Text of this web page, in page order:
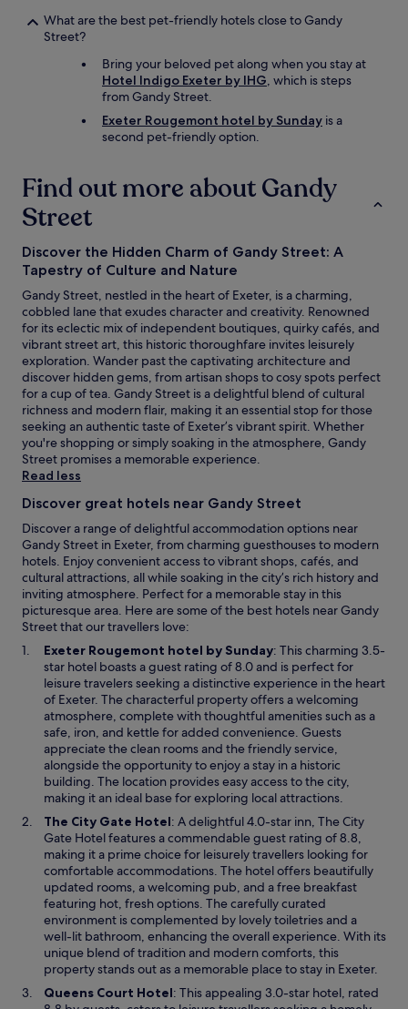
What are the best pet-friendly hotels close to Gandy
Street?
Bring your beloved pet along when you stay at
Hotel Indigo Exeter by IHG, which is steps
from Gandy Street.
Exeter Rougemont hotel by Sunday is a
second pet-friendly option.
Find out more about Gandy
Street
Discover the Hidden Charm of Gandy Street: A
Tapestry of Culture and Nature
Gandy Street, nestled in the heart of Exeter, is a charming,
cobbled lane that exudes character and creativity. Renowned
for its eclectic mix of independent boutiques, quirky cafés, and
vibrant street art, this historic thoroughfare invites leisurely
exploration. Wander past the captivating architecture and
discover hidden gems, from artisan shops to cosy spots perfect
for a cup of tea. Gandy Street is a delightful blend of cultural
richness and modern flair, making it an essential stop for those
seeking an authentic taste of Exeter’s vibrant spirit. Whether
you're shopping or simply soaking in the atmosphere, Gandy
Street promises a memorable experience.
Read less
Discover great hotels near Gandy Street
Discover a range of delightful accommodation options near
Gandy Street in Exeter, from charming guesthouses to modern
hotels. Enjoy convenient access to vibrant shops, cafés, and
cultural attractions, all while soaking in the city’s rich history and
inviting atmosphere. Perfect for a memorable stay in this
picturesque area. Here are some of the best hotels near Gandy
Street that our travellers love:
Exeter Rougemont hotel by SundayO
p
e
n
s
i
n
a
n
e
w
i
n
d
o
w
: This charming 3.5-
star hotel boasts a guest rating of 8.0 and is perfect for
leisure travelers seeking a distinctive experience in the heart
of Exeter. The characterful property offers a welcoming
atmosphere, complete with thoughtful amenities such as a
safe, iron, and kettle for added convenience. Guests
appreciate the clean rooms and the friendly service,
alongside the opportunity to enjoy a stay in a historic
building. The location provides easy access to the city,
making it an ideal base for exploring local attractions.
The City Gate HotelO
p
e
n
s
i
n
a
n
e
w
w
: A delightful 4.0-star inn, The City
Gate Hotel features a commendable guest rating of 8.8,
making it a prime choice for leisurely travellers looking for
comfortable accommodations. The hotel offers beautifully
updated rooms, a welcoming pub, and a free breakfast
featuring hot, fresh options. The carefully curated
environment is complemented by lovely toiletries and a
well-lit bathroom, enhancing the overall experience. With its
unique blend of tradition and modern comforts, this
property stands out as a memorable place to stay in Exeter.
Queens Court HotelO
: This appealing 3.0-star hotel, rated